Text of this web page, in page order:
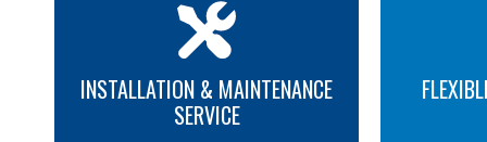
INSTALLATION & MAINTENANCE
SERVICE